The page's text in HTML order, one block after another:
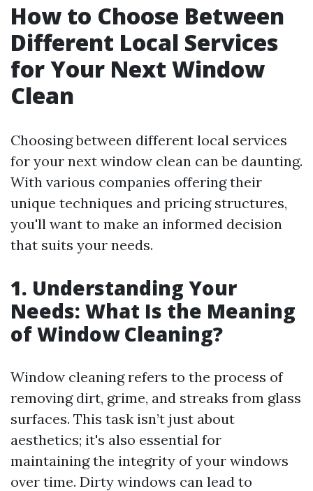
How to Choose Between
Different Local Services
for Your Next Window
Clean
Choosing between different local services
for your next window clean can be daunting.
With various companies offering their
unique techniques and pricing structures,
you'll want to make an informed decision
that suits your needs.
1. Understanding Your
Needs: What Is the Meaning
of Window Cleaning?
Window cleaning refers to the process of
removing dirt, grime, and streaks from glass
surfaces. This task isn’t just about
aesthetics; it's also essential for
maintaining the integrity of your windows
over time. Dirty windows can lead to